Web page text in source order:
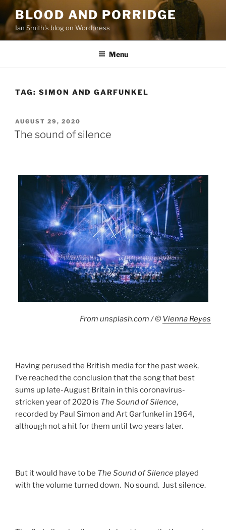
Skip
content
BLOOD AND PORRIDGE
Ian Smith's blog on Wordpress
Menu
TAG: SIMON AND GARFUNKEL
POSTED
ON
AUGUST 29, 2020
The sound of silence
From unsplash.com / ©Vienna Reyes
Having perused the British media for the past week,
I’ve reached the conclusion that the song that best
sums up late-August Britain in this coronavirus-
stricken year of 2020 is The Sound of Silence,
recorded by Paul Simon and Art Garfunkel in 1964,
although not a hit for them until two years later.
But it would have to be The Sound of Silence played
with the volume turned down. No sound. Just silence.